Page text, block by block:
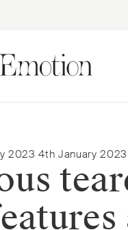
2023 4th January 2023